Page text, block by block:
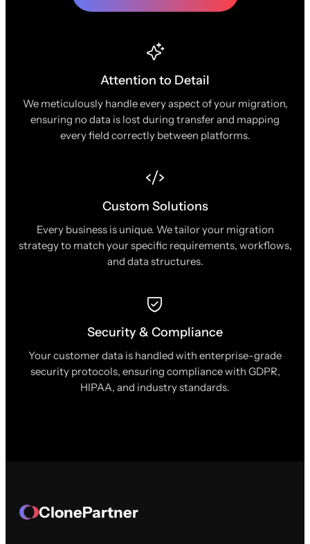
Attention to Detail
We meticulously handle every aspect of your migration,
ensuring no data is lost during transfer and mapping
every field correctly between platforms.
Custom Solutions
Every business is unique. We tailor your migration
strategy to match your specific requirements, workflows,
and data structures.
Security & Compliance
Your customer data is handled with enterprise-grade
security protocols, ensuring compliance with GDPR,
HIPAA, and industry standards.
ClonePartner